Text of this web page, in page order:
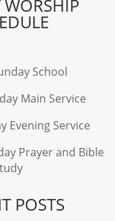
School
Main Service
Evening Service
Prayer and Bible
POSTS